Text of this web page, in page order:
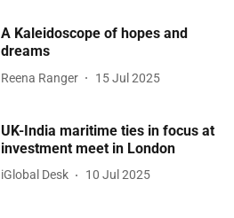
A Kaleidoscope of hopes and
dreams
Reena Ranger 15 Jul 2025
UK-India maritime ties in focus at
investment meet in London
iGlobal Desk 10 Jul 2025